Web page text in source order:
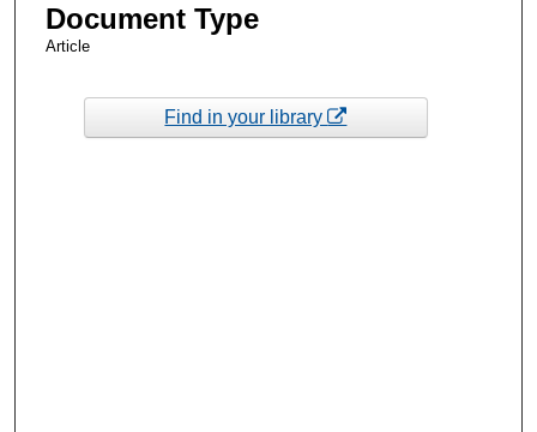
Document Type
Article
Find in your library